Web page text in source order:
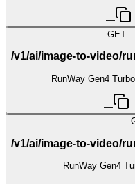
—
GET
/v1/ai/image-to-video/
RunWay Gen4
—
/v1/ai/image-to-video/
RunWay Gen4